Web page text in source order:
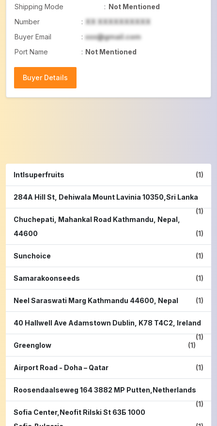
Shipping Mode
: Not Mentioned
Number
: XX XXXXXXXXXX
Buyer Email
: xxx@gmail.com
Port Name
: Not Mentioned
Buyer Details
Intlsuperfruits (1)
284A Hill St, Dehiwala Mount Lavinia 10350,Sri Lanka
(1)
Chuchepati, Mahankal Road Kathmandu, Nepal,
44600
(1)
Sunchoice (1)
Samarakoonseeds (1)
Neel Saraswati Marg Kathmandu 44600, Nepal (1)
40 Hallwell Ave Adamstown Dublin, K78 T4C2, Ireland
(1)
Greenglow
(1)
Airport Road - Doha – Qatar (1)
Roosendaalseweg 164 3882 MP Putten,Netherlands
(1)
Sofia Center,Neofit Rilski St 63Б 1000